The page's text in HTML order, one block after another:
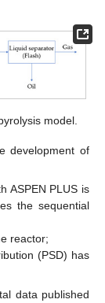
model.
development of
ASPEN PLUS is
the sequential
reactor;
(PSD) has
data published